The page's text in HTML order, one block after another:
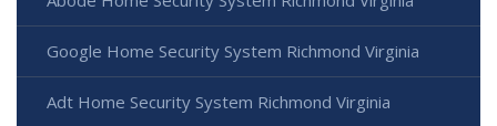
Google Home Security System Richmond Virginia
Adt Home Security System Richmond Virginia